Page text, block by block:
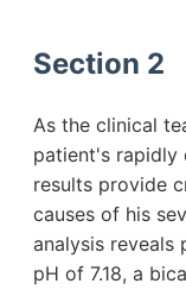
Section 2
As the clinical
patient's rapidly
results provide
causes of his
analysis reveals
pH of 7.18, a